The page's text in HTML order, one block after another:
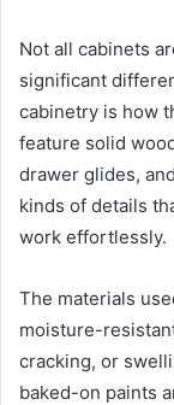
Not all cabinets
significant
cabinetry is how
feature solid
drawer glides,
kinds of details
work effortlessly.
The materials
moisture-
cracking, or
baked-on paints